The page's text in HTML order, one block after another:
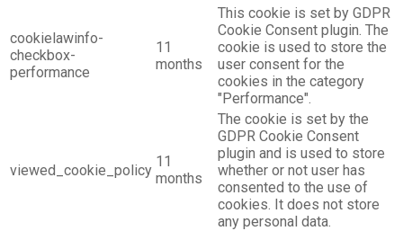
cookielawinfo-
checkbox-
performance
11
months
This cookie is set by GDPR
Cookie Consent plugin. The
cookie is used to store the
user consent for the
cookies in the category
"Performance".
viewed_cookie_policy
11
months
The cookie is set by the
GDPR Cookie Consent
plugin and is used to store
whether or not user has
consented to the use of
cookies. It does not store
any personal data.